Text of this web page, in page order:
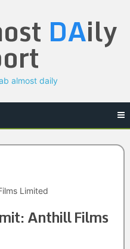
DAily
almost daily
Limited
Anthill Films